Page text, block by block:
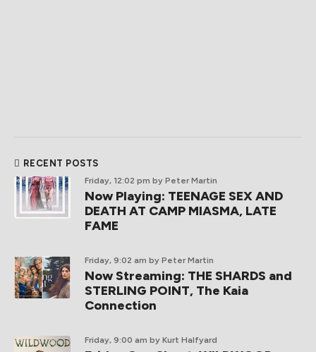
RECENT POSTS
Friday, 12:02 pm by Peter Martin
Now Playing: TEENAGE SEX AND
DEATH AT CAMP MIASMA, LATE
FAME
Friday, 9:02 am by Peter Martin
Now Streaming: THE SHARDS and
STERLING POINT, The Kaia
Connection
Friday, 9:00 am by Kurt Halfyard